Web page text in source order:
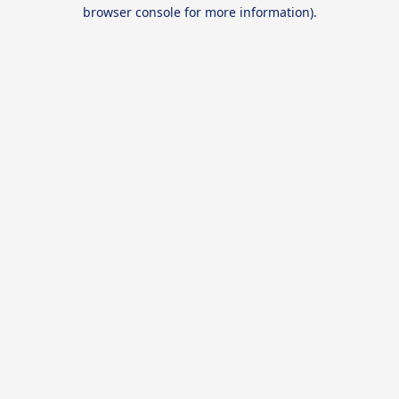
browser console for more information).